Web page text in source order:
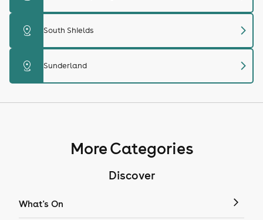
distance South Shields chevron_right
distance Sunderland chevron_right
More Categories
Discover
What's On